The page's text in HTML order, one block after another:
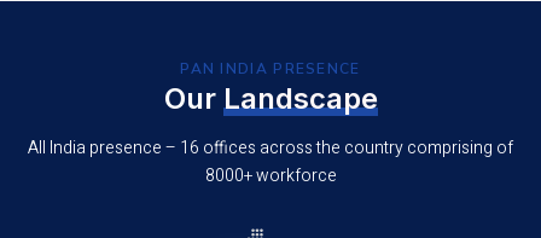
PAN INDIA PRESENCE
Our Landscape
All India presence – 16 offices across the country comprising of
8000+ workforce